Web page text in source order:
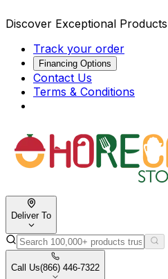
Discover Exceptional
Track your order
Financing Options
Contact Us
Terms & Conditions
Deliver To
Call Us(866) 446-7322